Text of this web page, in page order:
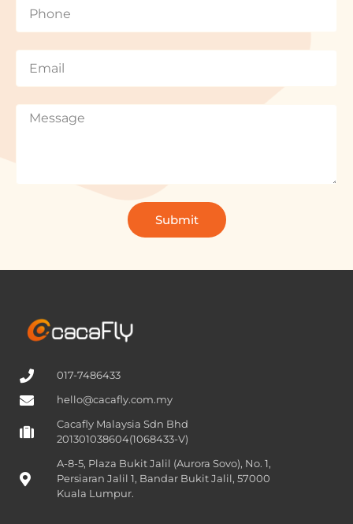
Submit
017-7486433
hello@cacafly.com.my
Cacafly Malaysia Sdn Bhd
201301038604(1068433-V)
A-8-5, Plaza Bukit Jalil (Aurora Sovo), No. 1,
Persiaran Jalil 1, Bandar Bukit Jalil, 57000
Kuala Lumpur.